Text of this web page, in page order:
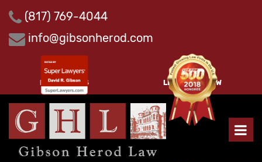
content
(817) 769-4044
info@gibsonherod.com
PAY INVOICES LEAVE A REVIEW